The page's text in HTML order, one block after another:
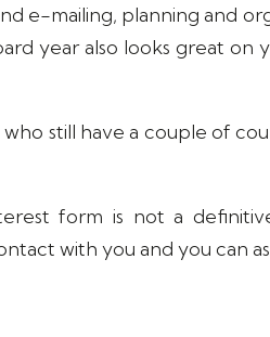
e-mailing, planning and
year also looks great on
still have a couple of
form is not a
with you and you can